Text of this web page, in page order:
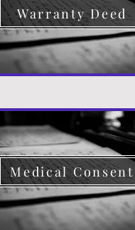
Warranty Deed
Medical Consent